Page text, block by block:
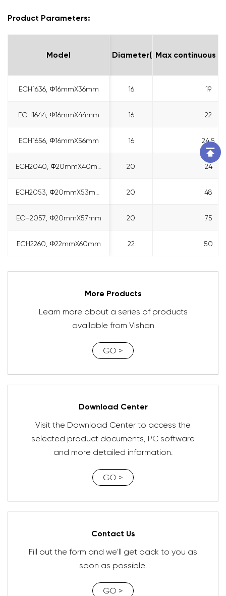
Product Parameters:
Model Diameter(mm)Max continuous
ECH1636, Φ16mmX36mm 16 19
ECH1644, Φ16mmX44mm 16 22
ECH1656, Φ16mmX56mm 16 24.5
20 24
20 48
ECH2057, Φ20mmX57mm 20 75
ECH2260, Φ22mmX60mm 22 50
Model
ECH1636, Φ16mmX36mm
ECH1644, Φ16mmX44mm
ECH1656, Φ16mmX56mm
ECH2057, Φ20mmX57mm
ECH2260, Φ22mmX60mm
More Products
Learn more about a series of products
available from Vishan
GO >
Download Center
Visit the Download Center to access the
selected product documents, PC software
and more detailed information.
GO >
Contact Us
Fill out the form and we'll get back to you as
soon as possible.
GO >